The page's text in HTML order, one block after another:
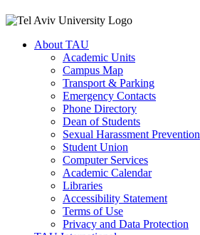
About TAU
Academic Units
Campus Map
Transport & Parking
Emergency Contacts
Phone Directory
Dean of Students
Sexual Harassment Prevention
Student Union
Computer Services
Academic Calendar
Libraries
Accessibility Statement
Terms of Use
Privacy and Data Protection